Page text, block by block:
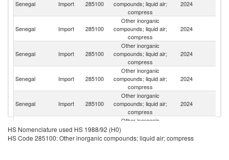
Senegal Import 285100
compounds; liquid air;
compress
2024
Senegal Import 285100
Other inorganic
compounds; liquid air;
compress
2024
Senegal Import 285100
Other inorganic
compounds; liquid air;
compress
2024
Senegal Import 285100
Other inorganic
compounds; liquid air;
compress
2024
Senegal Import 285100
Other inorganic
compounds; liquid air;
compress
2024
Senegal Import 285100
Other inorganic
compounds; liquid air;
compress
HS Nomenclature used HS 1988/92 (H0)
HS Code 285100: Other inorganic compounds; liquid air; compress